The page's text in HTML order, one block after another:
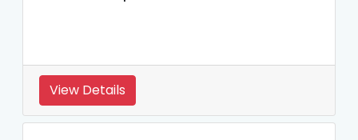
View Details